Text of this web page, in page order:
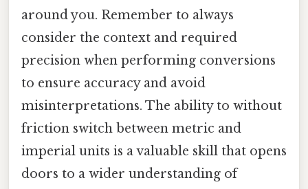
around you. Remember to always
consider the context and required
precision when performing conversions
to ensure accuracy and avoid
misinterpretations. The ability to without
friction switch between metric and
imperial units is a valuable skill that opens
doors to a wider understanding of